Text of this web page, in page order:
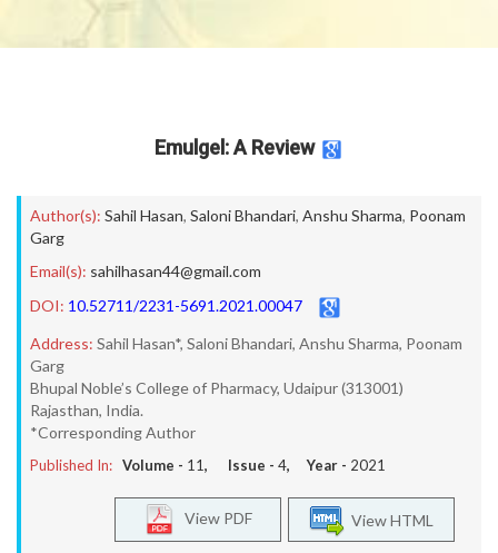
Emulgel: A Review
Author(s): Sahil Hasan, Saloni Bhandari, Anshu Sharma, Poonam
Garg
Email(s): sahilhasan44@gmail.com
DOI: 10.52711/2231-5691.2021.00047
Address: Sahil Hasan*, Saloni Bhandari, Anshu Sharma, Poonam
Garg
Bhupal Noble’s College of Pharmacy, Udaipur (313001)
Rajasthan, India.
*Corresponding Author
Published In: Volume - 11, Issue - 4, Year - 2021
View HTML
View PDF